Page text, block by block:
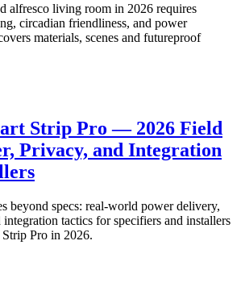
alfresco living room in 2026 requires
circadian friendliness, and power
materials, scenes and futureproof
Strip Pro — 2026 Field
Privacy, and Integration
beyond specs: real-world power delivery,
tactics for specifiers and installers
Pro in 2026.